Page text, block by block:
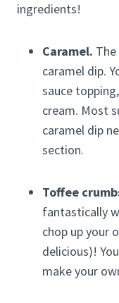
ingredients!
Caramel.
caramel dip.
sauce
cream. Most
caramel dip
section.
Toffee
fantastically
chop up your
delicious)!
make your